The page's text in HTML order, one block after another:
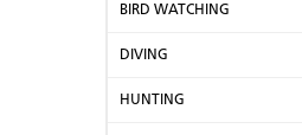
BIRD WATCHING
DIVING
HUNTING